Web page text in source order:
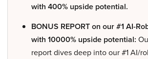
with 400% upside potential.
BONUS REPORT on our #1 AI-
with 10000% upside potential:
report dives deep into our #1 AI/